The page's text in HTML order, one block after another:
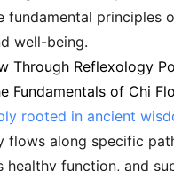
principles
well-being.
Through Reflexology
Fundamentals of Chi
rooted in ancient
flows along specific
healthy function, and